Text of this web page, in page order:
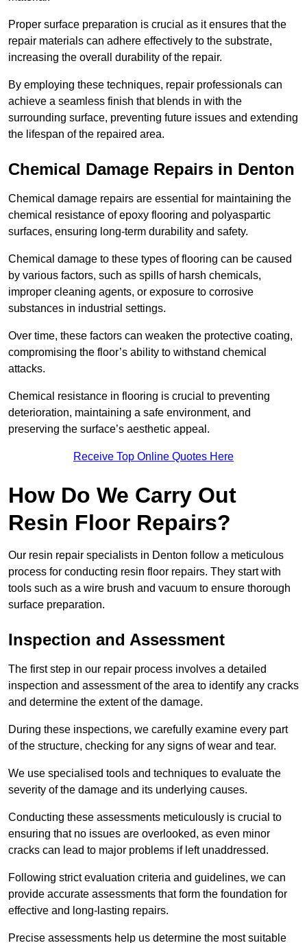
Proper surface preparation is crucial as it ensures that the
repair materials can adhere effectively to the substrate,
increasing the overall durability of the repair.
By employing these techniques, repair professionals can
achieve a seamless finish that blends in with the
surrounding surface, preventing future issues and extending
the lifespan of the repaired area.
Chemical Damage Repairs in Denton
Chemical damage repairs are essential for maintaining the
chemical resistance of epoxy flooring and polyaspartic
surfaces, ensuring long-term durability and safety.
Chemical damage to these types of flooring can be caused
by various factors, such as spills of harsh chemicals,
improper cleaning agents, or exposure to corrosive
substances in industrial settings.
Over time, these factors can weaken the protective coating,
compromising the floor’s ability to withstand chemical
attacks.
Chemical resistance in flooring is crucial to preventing
deterioration, maintaining a safe environment, and
preserving the surface’s aesthetic appeal.
Receive Top Online Quotes Here
How Do We Carry Out
Resin Floor Repairs?
Our resin repair specialists in Denton follow a meticulous
process for conducting resin floor repairs. They start with
tools such as a wire brush and vacuum to ensure thorough
surface preparation.
Inspection and Assessment
The first step in our repair process involves a detailed
inspection and assessment of the area to identify any cracks
and determine the extent of the damage.
During these inspections, we carefully examine every part
of the structure, checking for any signs of wear and tear.
We use specialised tools and techniques to evaluate the
severity of the damage and its underlying causes.
Conducting these assessments meticulously is crucial to
ensuring that no issues are overlooked, as even minor
cracks can lead to major problems if left unaddressed.
Following strict evaluation criteria and guidelines, we can
provide accurate assessments that form the foundation for
effective and long-lasting repairs.
Precise assessments help us determine the most suitable